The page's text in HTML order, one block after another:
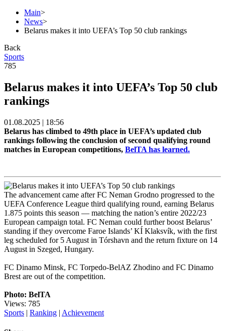
Main>
News>
Belarus makes it into UEFA’s Top 50 club rankings
Back
Sports
785
Belarus makes it into UEFA’s Top 50 club
rankings
01.08.2025 | 18:56
Belarus has climbed to 49th place in UEFA’s updated club
rankings following the conclusion of second qualifying round
matches in European competitions, BelTA has learned.
The advancement came after FC Neman Grodno progressed to the
UEFA Conference League third qualifying round, earning Belarus
1.875 points this season — matching the nation’s entire 2022/23
European campaign total. FC Neman could further boost Belarus’
standing if they overcome Faroe Islands’ KÍ Klaksvík, with the first
leg scheduled for 5 August in Tórshavn and the return fixture on 14
August in Szeged, Hungary.
FC Dinamo Minsk, FC Torpedo-BelAZ Zhodino and FC Dinamo
Brest are out of the competition.
Photo: BelTA
Views: 785
Sports | Ranking | Achievement